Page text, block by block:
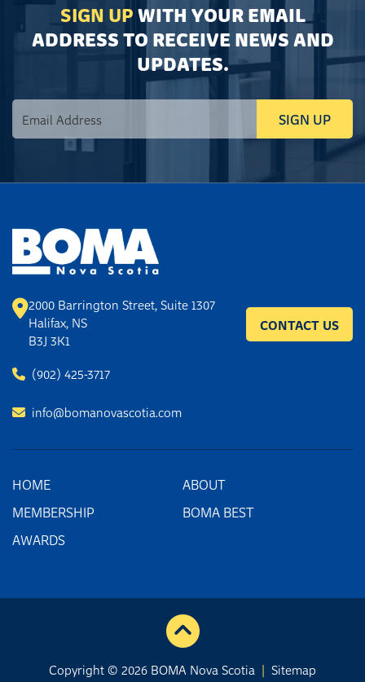
SIGN UPWITH YOUR EMAIL
ADDRESS TO RECEIVE NEWS AND
UPDATES.
2000 Barrington Street, Suite 1307
Halifax, NS
B3J 3K1
(902) 425-3717
info@bomanovascotia.com
CONTACT US
HOME
ABOUT
MEMBERSHIP
BOMA BEST
AWARDS
Copyright © 2026 BOMA Nova Scotia | Sitemap